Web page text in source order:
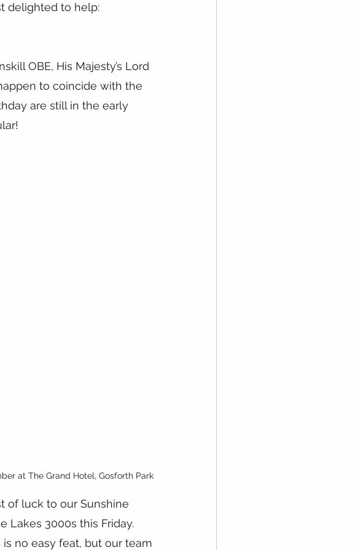
delighted to help:
OBE, His Majesty’s Lord
to coincide with the
are still in the early
at The Grand Hotel, Gosforth Park
of luck to our Sunshine
Lakes 3000s this Friday.
no easy feat, but our team